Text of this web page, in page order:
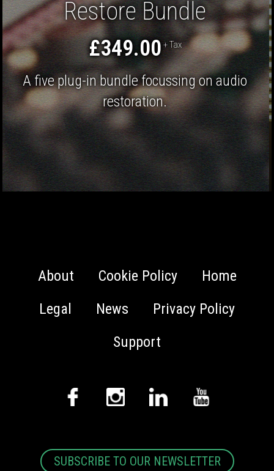
Restore Bundle
£349.00 + Tax
A five plug-in bundle focussing on audio
restoration.
About Cookie Policy
Home
Legal
News
Privacy Policy
Support
SUBSCRIBE TO OUR NEWSLETTER